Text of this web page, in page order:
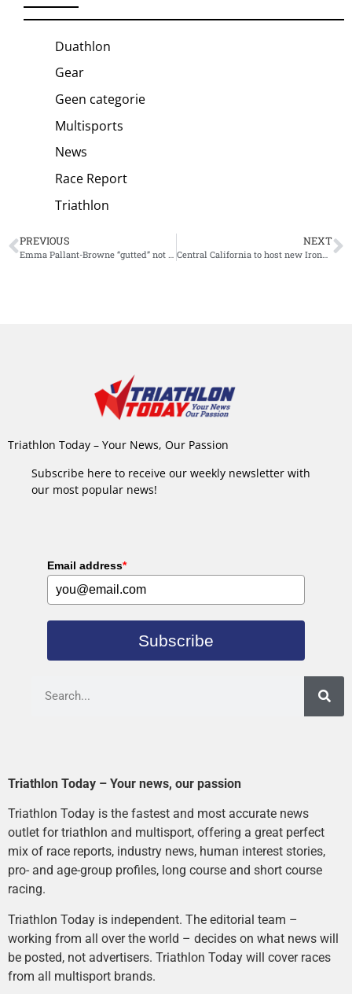
Duathlon
Gear
Geen categorie
Multisports
News
Race Report
Triathlon
PREVIOUS NEXT
Triathlon Today – Your News, Our Passion
Subscribe here to receive our weekly newsletter with
our most popular news!
Email address*
Subscribe
Triathlon Today – Your news, our passion
Triathlon Today is the fastest and most accurate news
outlet for triathlon and multisport, offering a great perfect
mix of race reports, industry news, human interest stories,
pro- and age-group profiles, long course and short course
racing.
Triathlon Today is independent. The editorial team –
working from all over the world – decides on what news will
be posted, not advertisers. Triathlon Today will cover races
from all multisport brands.